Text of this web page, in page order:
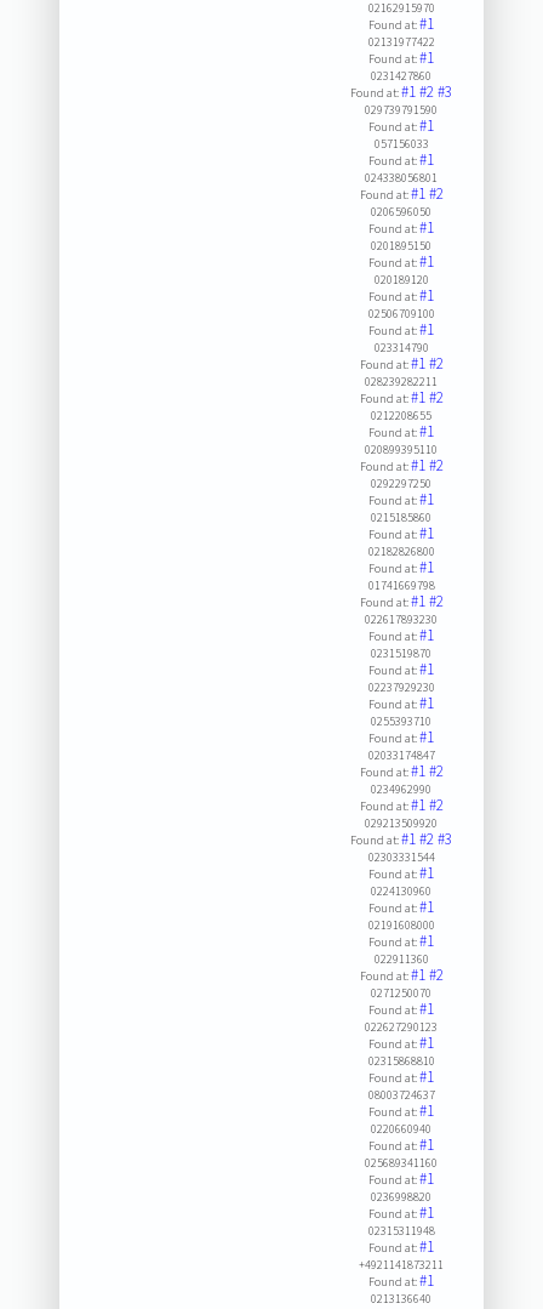
02162915970
Found at:#1
02131977422
Found at:#1
0231427860
Found at:#1#2#3
029739791590
Found at:#1
057156033
Found at:#1
024338056801
Found at:#1#2
0206596050
Found at:#1
0201895150
Found at:#1
020189120
Found at:#1
02506709100
Found at:#1
023314790
Found at:#1#2
028239282211
Found at:#1#2
0212208655
Found at:#1
020899395110
Found at:#1#2
0292297250
Found at:#1
0215185860
Found at:#1
02182826800
Found at:#1
01741669798
Found at:#1#2
022617893230
Found at:#1
0231519870
Found at:#1
02237929230
Found at:#1
0255393710
Found at:#1
02033174847
Found at:#1#2
0234962990
Found at:#1#2
029213509920
Found at:#1#2#3
02303331544
Found at:#1
0224130960
Found at:#1
02191608000
Found at:#1
022911360
Found at:#1#2
0271250070
Found at:#1
022627290123
Found at:#1
02315868810
Found at:#1
08003724637
Found at:#1
0220660940
Found at:#1
025689341160
Found at:#1
0236998820
Found at:#1
02315311948
Found at:#1
+4921141873211
Found at:#1
0213136640